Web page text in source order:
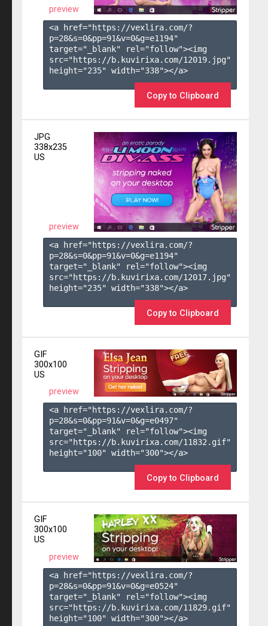
preview
<a href="https://vexlira.com/?
p=28&s=0&pp=91&v=0&g=e1194"
target="_blank" rel="follow"><img
src="https://b.kuvirixa.com/12019.jpg"
height="235" width="338"></a>
Copy to Clipboard
JPG
338x235
US
preview
<a href="https://vexlira.com/?
p=28&s=0&pp=91&v=0&g=e1194"
target="_blank" rel="follow"><img
src="https://b.kuvirixa.com/12017.jpg"
height="235" width="338"></a>
Copy to Clipboard
GIF
300x100
US
preview
<a href="https://vexlira.com/?
p=28&s=0&pp=91&v=0&g=e0497"
target="_blank" rel="follow"><img
src="https://b.kuvirixa.com/11832.gif"
height="100" width="300"></a>
Copy to Clipboard
GIF
300x100
US
preview
<a href="https://vexlira.com/?
p=28&s=0&pp=91&v=0&g=e0524"
target="_blank" rel="follow"><img
src="https://b.kuvirixa.com/11829.gif"
height="100" width="300"></a>